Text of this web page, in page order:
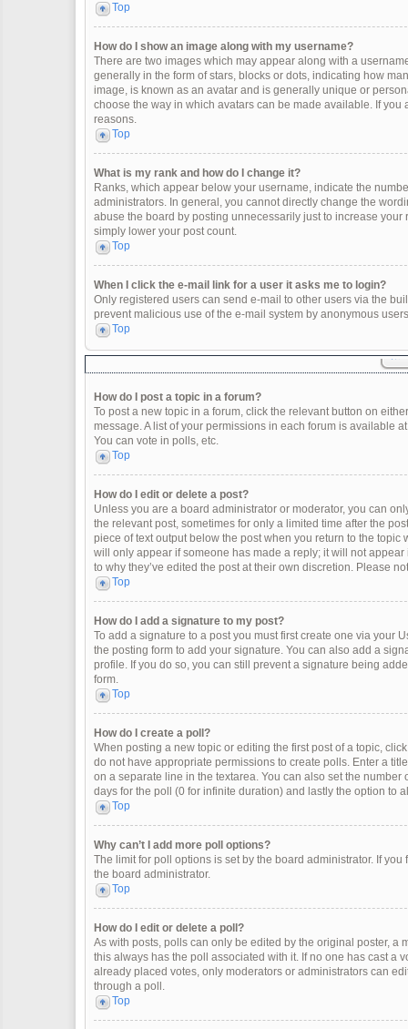
Top
How do I show an image along with my username?
There are two images which may appear along with a
generally in the form of stars, blocks or dots, indicating how
image, is known as an avatar and is generally unique or
choose the way in which avatars can be made available. If
reasons.
Top
What is my rank and how do I change it?
Ranks, which appear below your username, indicate the
administrators. In general, you cannot directly change the
abuse the board by posting unnecessarily just to increase
simply lower your post count.
Top
When I click the e-mail link for a user it asks me to login?
Only registered users can send e-mail to other users via the
prevent malicious use of the e-mail system by anonymous
Top
How do I post a topic in a forum?
To post a new topic in a forum, click the relevant button on
message. A list of your permissions in each forum is available
You can vote in polls, etc.
Top
How do I edit or delete a post?
Unless you are a board administrator or moderator, you can
the relevant post, sometimes for only a limited time after the
piece of text output below the post when you return to the
will only appear if someone has made a reply; it will not
to why they’ve edited the post at their own discretion. Please
Top
How do I add a signature to my post?
To add a signature to a post you must first create one via your
the posting form to add your signature. You can also add a
profile. If you do so, you can still prevent a signature being
form.
Top
How do I create a poll?
When posting a new topic or editing the first post of a topic,
do not have appropriate permissions to create polls. Enter a
on a separate line in the textarea. You can also set the
days for the poll (0 for infinite duration) and lastly the option to
Top
Why can’t I add more poll options?
The limit for poll options is set by the board administrator. If
the board administrator.
Top
How do I edit or delete a poll?
As with posts, polls can only be edited by the original poster, a
this always has the poll associated with it. If no one has cast a
already placed votes, only moderators or administrators can
through a poll.
Top